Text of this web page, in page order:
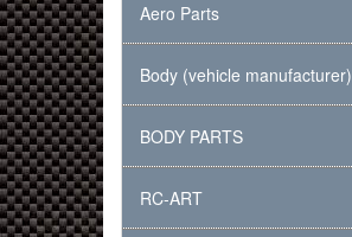
Aero Parts
Body (vehicle manufacturer)
BODY PARTS
RC-ART